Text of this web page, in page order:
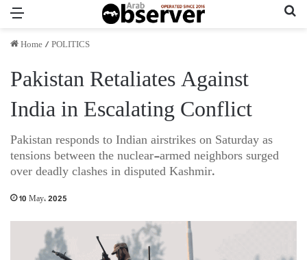
Home/POLITICS
Pakistan Retaliates Against
India in Escalating Conflict
Pakistan responds to Indian airstrikes on Saturday as
tensions between the nuclear-armed neighbors surged
over deadly clashes in disputed Kashmir.
10 May، 2025